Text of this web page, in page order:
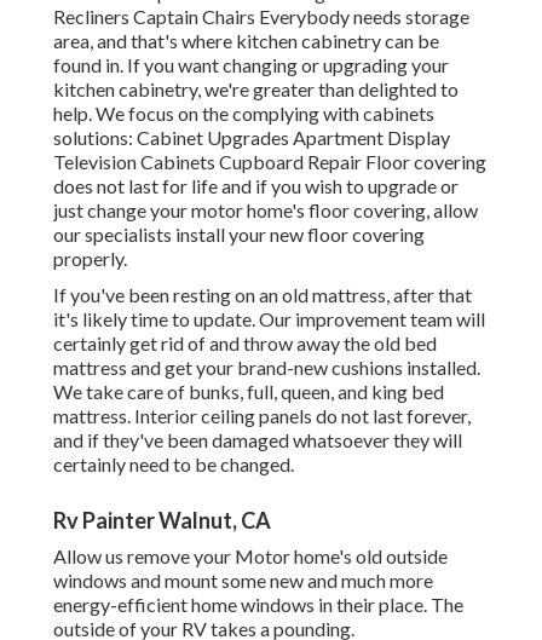
Recliners Captain Chairs Everybody needs storage
area, and that's where kitchen cabinetry can be
found in. If you want changing or upgrading your
kitchen cabinetry, we're greater than delighted to
help. We focus on the complying with cabinets
solutions: Cabinet Upgrades Apartment Display
Television Cabinets Cupboard Repair Floor covering
does not last for life and if you wish to upgrade or
just change your motor home's floor covering, allow
our specialists install your new floor covering
properly.
If you've been resting on an old mattress, after that
it's likely time to update. Our improvement team will
certainly get rid of and throw away the old bed
mattress and get your brand-new cushions installed.
We take care of bunks, full, queen, and king bed
mattress. Interior ceiling panels do not last forever,
and if they've been damaged whatsoever they will
certainly need to be changed.
Rv Painter Walnut, CA
Allow us remove your Motor home's old outside
windows and mount some new and much more
energy-efficient home windows in their place. The
outside of your RV takes a pounding.